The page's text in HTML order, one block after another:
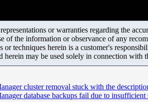
or warranties regarding the
of the information or observance of any
or techniques herein is a customer's
herein may be used solely in connection with
cluster removal stuck with the
database backups fail due to insufficient